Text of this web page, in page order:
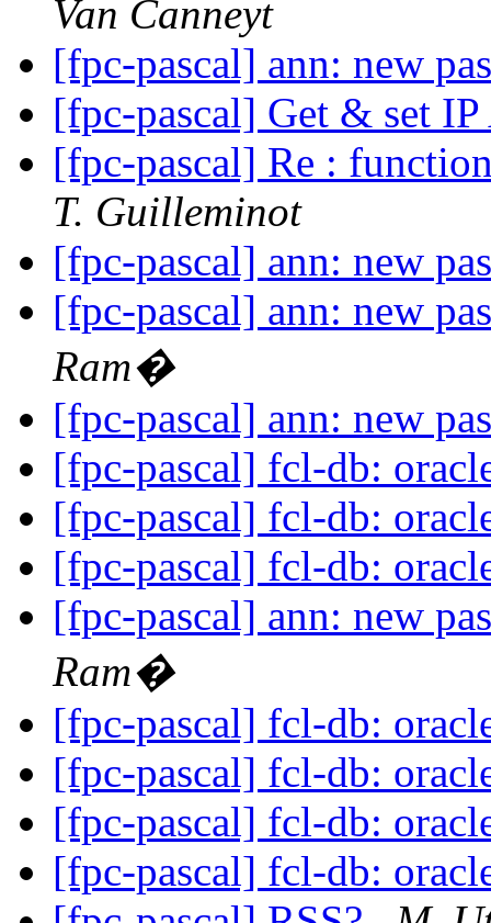
Van Canneyt
[fpc-pascal] ann: new
[fpc-pascal] Get & set
[fpc-pascal] Re :
T. Guilleminot
[fpc-pascal] ann: new
[fpc-pascal] ann: new
Ram�
[fpc-pascal] ann: new
[fpc-pascal] fcl-db:
[fpc-pascal] fcl-db:
[fpc-pascal] fcl-db:
[fpc-pascal] ann: new
Ram�
[fpc-pascal] fcl-db:
[fpc-pascal] fcl-db:
[fpc-pascal] fcl-db:
[fpc-pascal] fcl-db: